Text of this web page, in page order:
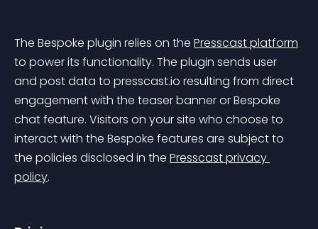
The Bespoke plugin relies on the Presscast platform
to power its functionality. The plugin sends user
and post data to presscast.io resulting from direct
engagement with the teaser banner or Bespoke
chat feature. Visitors on your site who choose to
interact with the Bespoke features are subject to
the policies disclosed in the Presscast privacy
policy.